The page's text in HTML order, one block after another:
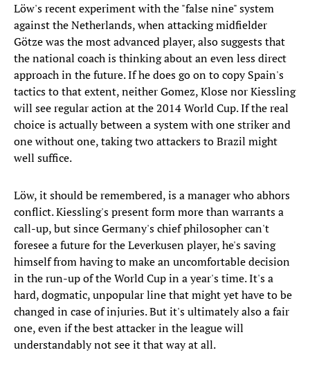
Löw's recent experiment with the "false nine" system
against the Netherlands, when attacking midfielder
Götze was the most advanced player, also suggests that
the national coach is thinking about an even less direct
approach in the future. If he does go on to copy Spain's
tactics to that extent, neither Gomez, Klose nor Kiessling
will see regular action at the 2014 World Cup. If the real
choice is actually between a system with one striker and
one without one, taking two attackers to Brazil might
well suffice.
Löw, it should be remembered, is a manager who abhors
conflict. Kiessling's present form more than warrants a
call-up, but since Germany's chief philosopher can't
foresee a future for the Leverkusen player, he's saving
himself from having to make an uncomfortable decision
in the run-up of the World Cup in a year's time. It's a
hard, dogmatic, unpopular line that might yet have to be
changed in case of injuries. But it's ultimately also a fair
one, even if the best attacker in the league will
understandably not see it that way at all.